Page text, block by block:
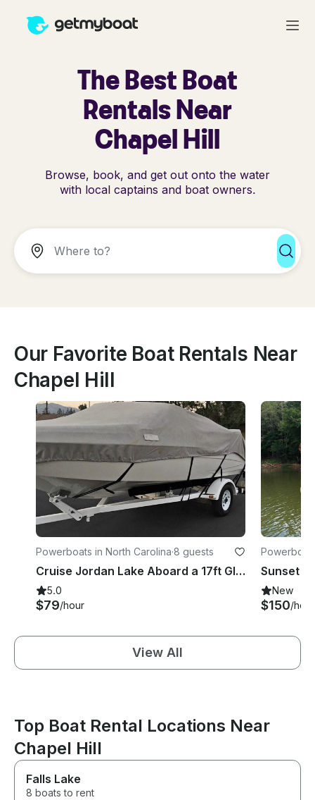
The Best Boat
Rentals Near
Chapel Hill
Browse, book, and get out onto the water
with local captains and boat owners.
Our Favorite Boat Rentals Near
Chapel Hill
Powerboats in North Carolina·8 guests
Cruise Jordan Lake Aboard a 17ft Glastron 175 Sx for Fishing and Tubing
5.0
$79/hour
New
$150/hour
View All
Top Boat Rental Locations Near
Chapel Hill
Falls Lake
8 boats to rent